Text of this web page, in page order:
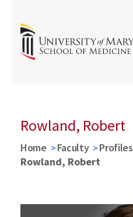
Rowland, Robert
Home Faculty Profiles
Rowland, Robert